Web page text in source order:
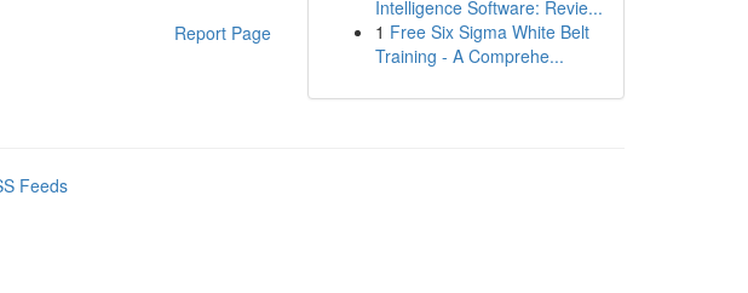
Report Page
Intelligence Software: Revie...
1 Free Six Sigma White Belt
Training - A Comprehe...
Feeds